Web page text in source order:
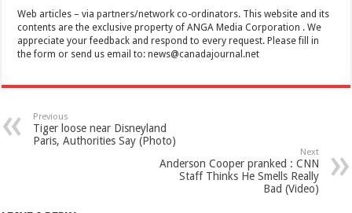
Web articles – via partners/network co-ordinators. This website and its
contents are the exclusive property of ANGA Media Corporation . We
appreciate your feedback and respond to every request. Please fill in
the form or send us email to:news@canadajournal.net
Previous
Tiger loose near Disneyland
Paris, Authorities Say (Photo)
Next
Anderson Cooper pranked : CNN
Staff Thinks He Smells Really
Bad (Video)